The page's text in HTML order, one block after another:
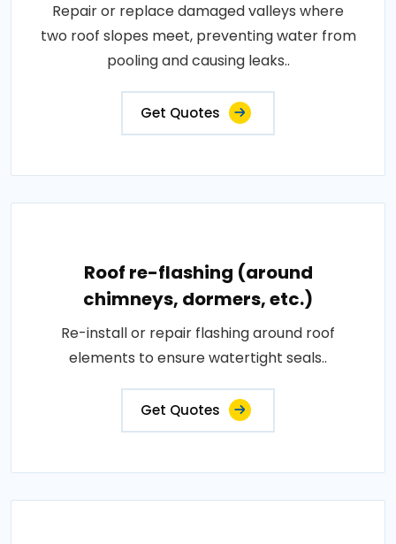
Repair or replace damaged valleys where
two roof slopes meet, preventing water from
pooling and causing leaks..
Get Quotes
Roof re-flashing (around
chimneys, dormers, etc.)
Re-install or repair flashing around roof
elements to ensure watertight seals..
Get Quotes